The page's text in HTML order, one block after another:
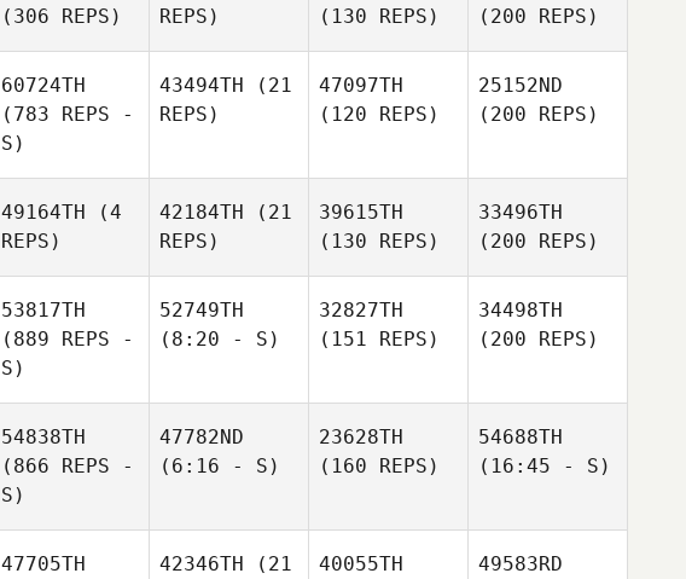
(306 REPS)
REPS)
(130 REPS)
(200 REPS)
60724TH
(783 REPS -
S)
43494TH (21
REPS)
47097TH
(120 REPS)
25152ND
(200 REPS)
49164TH (4
REPS)
42184TH (21
REPS)
39615TH
(130 REPS)
33496TH
(200 REPS)
53817TH
(889 REPS -
S)
52749TH
(8:20 - S)
32827TH
(151 REPS)
34498TH
(200 REPS)
54838TH
(866 REPS -
S)
47782ND
(6:16 - S)
23628TH
(160 REPS)
54688TH
(16:45 - S)
47705TH
42346TH (21
40055TH
49583RD